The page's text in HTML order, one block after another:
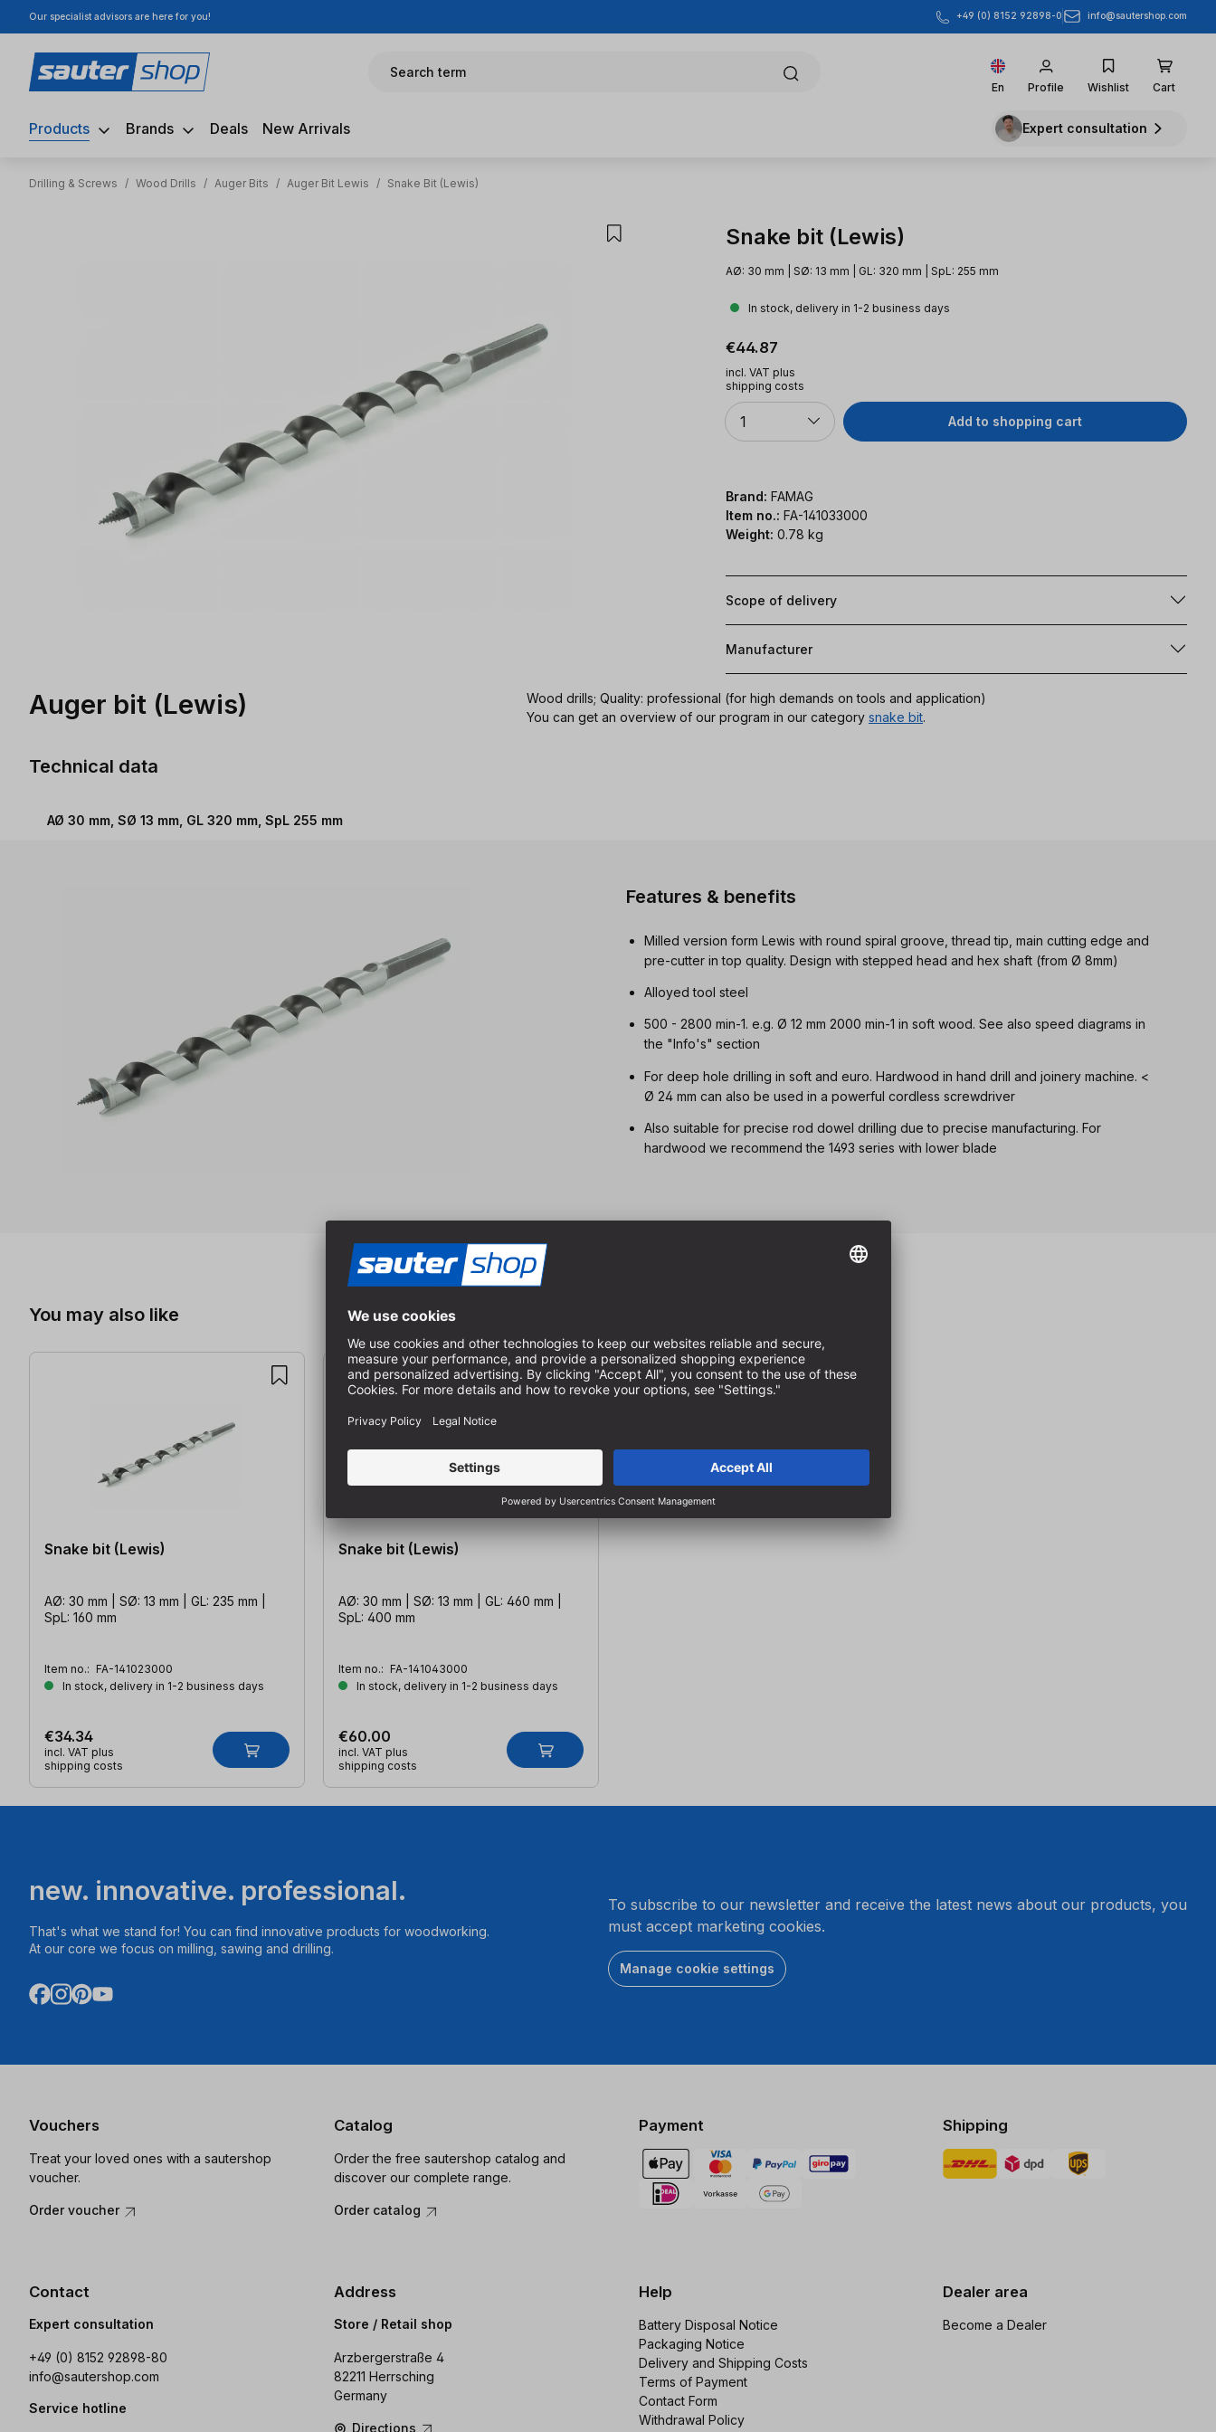
to main content
Skip to search
Skip to main navigation
Our specialist advisors are here for you! +49 (0) 8152 92898-0 info@sautershop.com
Search term
En Profile Wishlist Cart
Products Brands Deals New Arrivals Expert consultation
Drilling & Screws / Wood Drills / Auger Bits / Auger Bit Lewis / Snake Bit (Lewis)
Snake bit (Lewis)
AØ: 30 mm | SØ: 13 mm | GL: 320 mm | SpL: 255 mm
In stock, delivery in 1-2 business days
Regular price:
€44.87
incl. VAT plus
shipping costs
Quantity
1 Add to shopping cart
Brand: FAMAG
Item no.: FA-141033000
Weight: 0.78 kg
Scope of delivery
Manufacturer
Auger bit (Lewis)
Wood drills; Quality: professional (for high demands on tools and application)
You can get an overview of our program in our category snake bit.
Technical data
AØ 30 mm, SØ 13 mm, GL 320 mm, SpL 255 mm
Features & benefits
Milled version form Lewis with round spiral groove, thread tip, main cutting edge and
pre-cutter in top quality. Design with stepped head and hex shaft (from Ø 8mm)
Alloyed tool steel
500 - 2800 min-1. e.g. Ø 12 mm 2000 min-1 in soft wood. See also speed diagrams in
the "Info's" section
For deep hole drilling in soft and euro. Hardwood in hand drill and joinery machine. <
Ø 24 mm can also be used in a powerful cordless screwdriver
Also suitable for precise rod dowel drilling due to precise manufacturing. For
hardwood we recommend the 1493 series with lower blade
You may also like
Snake bit (Lewis)
AØ: 30 mm | SØ: 13 mm | GL: 235 mm |
SpL: 160 mm
Item no.: FA-141023000
In stock, delivery in 1-2 business days
€34.34
incl. VAT plus
shipping costs
Snake bit (Lewis)
AØ: 30 mm | SØ: 13 mm | GL: 460 mm |
SpL: 400 mm
Item no.: FA-141043000
In stock, delivery in 1-2 business days
€60.00
incl. VAT plus
shipping costs
new. innovative. professional.
That's what we stand for! You can find innovative products for woodworking.
At our core we focus on milling, sawing and drilling.
To subscribe to our newsletter and receive the latest news about our products, you
must accept marketing cookies.
Manage cookie settings
Vouchers
Treat your loved ones with a sautershop
voucher.
Order voucher
Catalog
Order the free sautershop catalog and
discover our complete range.
Order catalog
Payment Shipping
Contact
Expert consultation
+49 (0) 8152 92898-80
info@sautershop.com
Service hotline
Address
Store / Retail shop
Arzbergerstraße 4
82211 Herrsching
Germany
Directions
Help
Battery Disposal Notice
Packaging Notice
Delivery and Shipping Costs
Terms of Payment
Contact Form
Withdrawal Policy
Dealer area
Become a Dealer